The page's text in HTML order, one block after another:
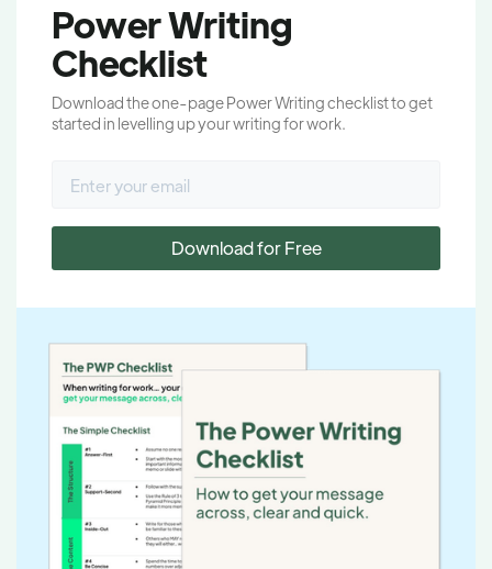
Power Writing
Checklist
Download the one-page Power Writing checklist to get
started in levelling up your writing for work.